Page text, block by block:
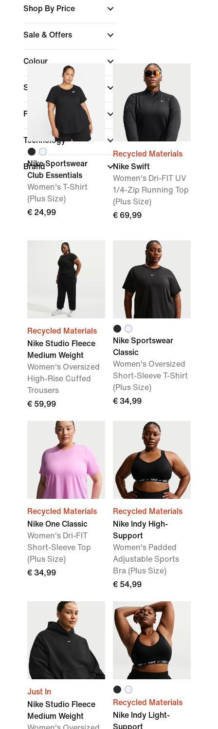
Shop By Price
Sale & Offers
Colour
Sports
Fit
Technology
Brand
Nike Sportswear
Club Essentials
Women's T-Shirt
(Plus Size)
€ 24,99
Recycled Materials
Nike Swift
Women's Dri-FIT UV
1/4-Zip Running Top
(Plus Size)
€ 69,99
Recycled Materials
Nike Studio Fleece
Medium Weight
Women's Oversized
High-Rise Cuffed
Trousers
€ 59,99
Nike Sportswear
Classic
Women's Oversized
Short-Sleeve T-Shirt
(Plus Size)
€ 34,99
Recycled Materials
Nike One Classic
Women's Dri-FIT
Short-Sleeve Top
(Plus Size)
€ 34,99
Recycled Materials
Nike Indy High-
Support
Women's Padded
Adjustable Sports
Bra (Plus Size)
€ 54,99
Just In
Nike Studio Fleece
Medium Weight
Recycled Materials
Nike Indy Light-
Support